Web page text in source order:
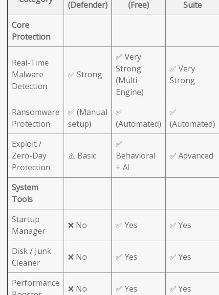
(Defender)
(Free)
Suite
Core
Protection
Real-Time
Malware
Detection
✅ Strong
✅ Very
Strong
(Multi-
Engine)
✅ Very
Strong
Ransomware
Protection
✅ (Manual
setup)
✅
(Automated)
✅
(Automated)
Exploit /
Zero-Day
Protection
⚠️ Basic
✅
Behavioral
+ AI
✅ Advanced
System
Tools
Startup
Manager
❌ No ✅ Yes ✅ Yes
Disk / Junk
Cleaner
❌ No ✅ Yes ✅ Yes
Performance
❌ No ✅ Yes ✅ Yes